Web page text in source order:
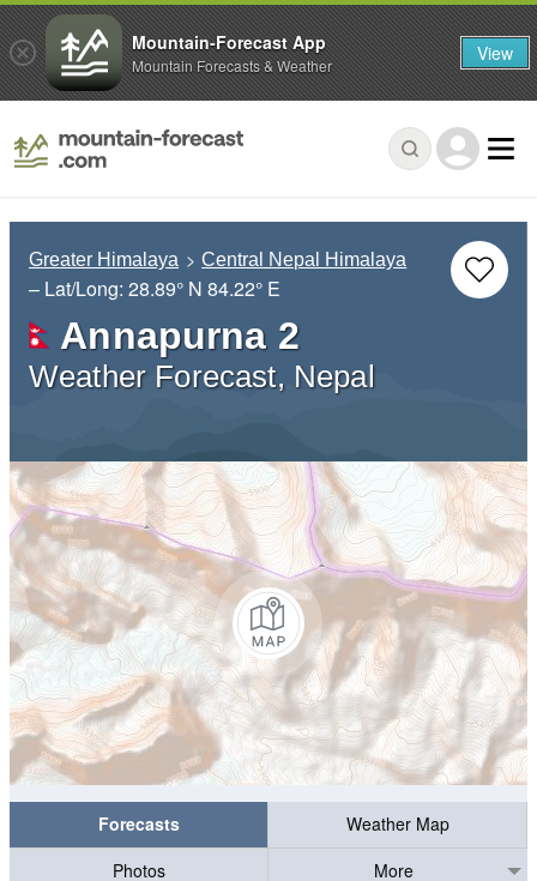
Greater Himalaya Central Nepal Himalaya
– Lat/Long: 28.89° N 84.22° E
Annapurna 2
Weather Forecast, Nepal
Forecasts
Weather Map
Photos
More
Mountain-Forecast App
Mountain Forecasts & Weather View